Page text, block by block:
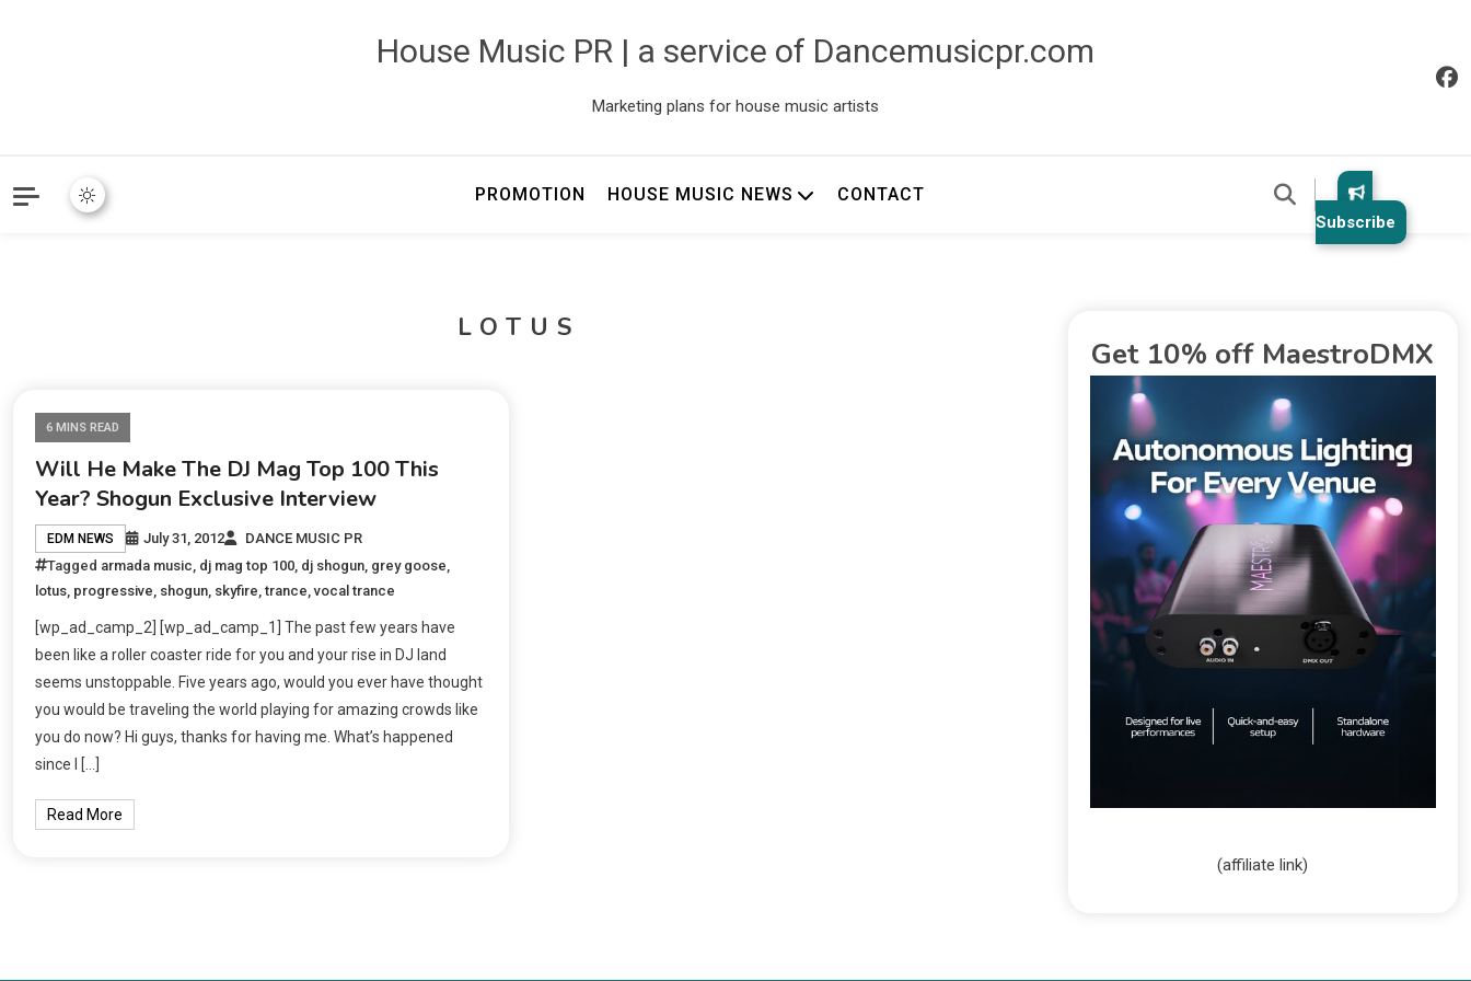
House Music PR | a service of Dancemusicpr.com
Marketing plans for house music artists
PROMOTION HOUSE MUSIC NEWS CONTACT
Subscribe
LOTUS
6 MINS READ
Will He Make The DJ Mag Top 100 This
Year? Shogun Exclusive Interview
EDM NEWS July 31, 2012
DANCE MUSIC PR
Tagged armada music, dj mag top 100, dj shogun, grey goose,
lotus, progressive, shogun, skyfire,trance,vocal trance
[wp_ad_camp_2] [wp_ad_camp_1] The past few years have
been like a roller coaster ride for you and your rise in DJ land
seems unstoppable. Five years ago, would you ever have thought
you would be traveling the world playing for amazing crowds like
you do now? Hi guys, thanks for having me. What’s happened
since I […]
Read More
Get 10% off MaestroDMX
(affiliate link)